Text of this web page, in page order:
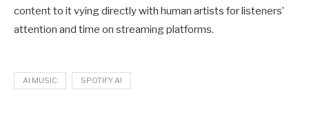
content to it vying directly with human artists for listeners’
attention and time on streaming platforms.
AI MUSIC SPOTIFY AI